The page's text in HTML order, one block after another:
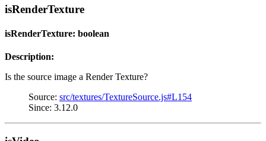
isRenderTexture
isRenderTexture: boolean
Description:
Is the source image a Render Texture?
Source: src/textures/TextureSource.js#L154
Since: 3.12.0